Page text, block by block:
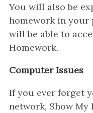
You will also be
homework in your
will be able to
Homework.
Computer Issues
If you ever forget
network, Show